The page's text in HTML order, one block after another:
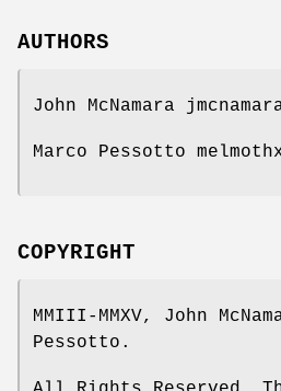
AUTHORS
John McNamara
Marco Pessotto
COPYRIGHT
MMIII-MMXV, John
Pessotto.